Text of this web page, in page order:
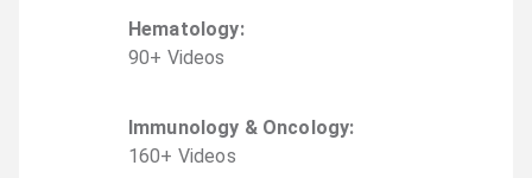
Hematology:
90+ Videos
Immunology & Oncology:
160+ Videos